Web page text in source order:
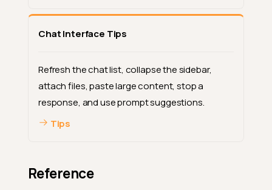
Chat Interface Tips
Refresh the chat list, collapse the sidebar,
attach files, paste large content, stop a
response, and use prompt suggestions.
Tips
Reference